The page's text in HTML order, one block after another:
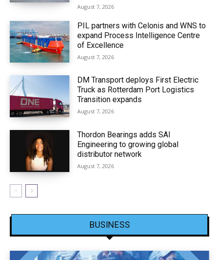
August 7, 2026
PIL partners with Celonis and WNS to
expand Process Intelligence Centre
of Excellence
August 7, 2026
DM Transport deploys First Electric
Truck as Rotterdam Port Logistics
Transition expands
August 7, 2026
Thordon Bearings adds SAI
Engineering to growing global
distributor network
August 7, 2026
BUSINESS